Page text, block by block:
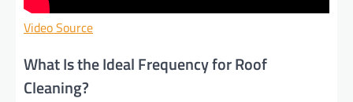
Video Source
What Is the Ideal Frequency for Roof
Cleaning?